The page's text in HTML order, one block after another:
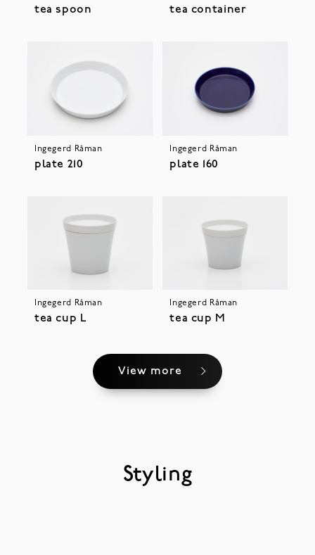
tea spoon tea container
Ingegerd Råman
plate 210
Ingegerd Råman
plate 160
Ingegerd Råman
tea cup L
Ingegerd Råman
tea cup M
View more
Styling